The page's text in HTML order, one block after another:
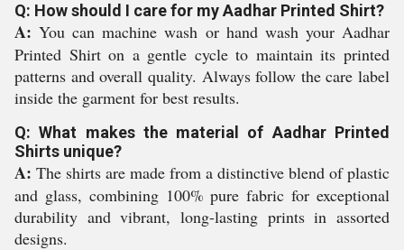
Q: How should I care for my Aadhar Printed Shirt?
A: You can machine wash or hand wash your Aadhar
Printed Shirt on a gentle cycle to maintain its printed
patterns and overall quality. Always follow the care label
inside the garment for best results.
Q: What makes the material of Aadhar Printed
Shirts unique?
A: The shirts are made from a distinctive blend of plastic
and glass, combining 100% pure fabric for exceptional
durability and vibrant, long-lasting prints in assorted
designs.